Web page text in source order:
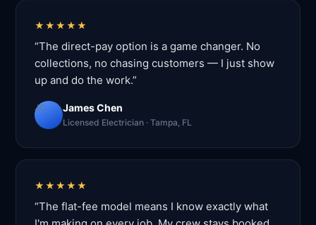
★★★★★
“The direct-pay option is a game changer. No
collections, no chasing customers — I just show
up and do the work.”
JC James Chen
Licensed Electrician · Tampa, FL
★★★★★
“The flat-fee model means I know exactly what